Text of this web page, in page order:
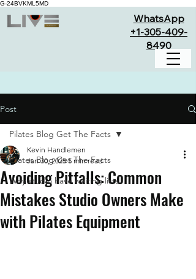
G-24BVKML5MD
WhatsApp
+1-305-409-
8490
Post
Pilates Blog Get The Facts
Why studio have waiting lists
Pilates Blog Get The Facts
Avoiding Pitfalls: Common
Mistakes Studio Owners Make
with Pilates Equipment
Kevin Handlemen
Jan 30, 2025 5 min read